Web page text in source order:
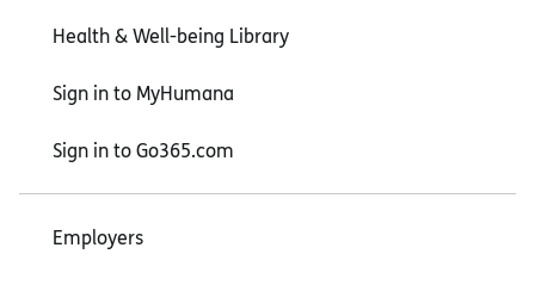
Health & Well-being Library
Sign in to MyHumana
Sign in to Go365.com
Employers